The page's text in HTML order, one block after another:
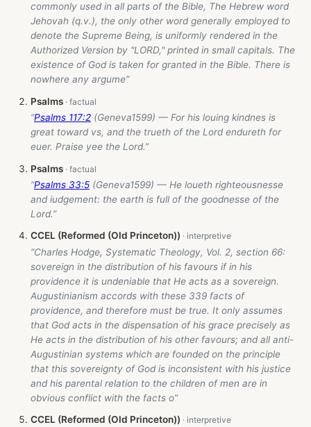
commonly used in all parts of the Bible, The Hebrew word
Jehovah (q.v.), the only other word generally employed to
denote the Supreme Being, is uniformly rendered in the
Authorized Version by "LORD," printed in small capitals. The
existence of God is taken for granted in the Bible. There is
nowhere any argume”
Psalms
“Psalms 117:2 (Geneva1599) — For his louing kindnes is
great toward vs, and the trueth of the Lord endureth for
euer. Praise yee the Lord.”
Psalms
“Psalms 33:5 (Geneva1599) — He loueth righteousnesse
and iudgement: the earth is full of the goodnesse of the
Lord.”
CCEL (Reformed (Old Princeton))
“Charles Hodge, Systematic Theology, Vol. 2, section 66:
sovereign in the distribution of his favours if in his
providence it is undeniable that He acts as a sovereign.
Augustinianism accords with these 339 facts of
providence, and therefore must be true. It only assumes
that God acts in the dispensation of his grace precisely as
He acts in the distribution of his other favours; and all anti-
Augustinian systems which are founded on the principle
that this sovereignty of God is inconsistent with his justice
and his parental relation to the children of men are in
obvious conflict with the facts o”
CCEL (Reformed (Old Princeton))